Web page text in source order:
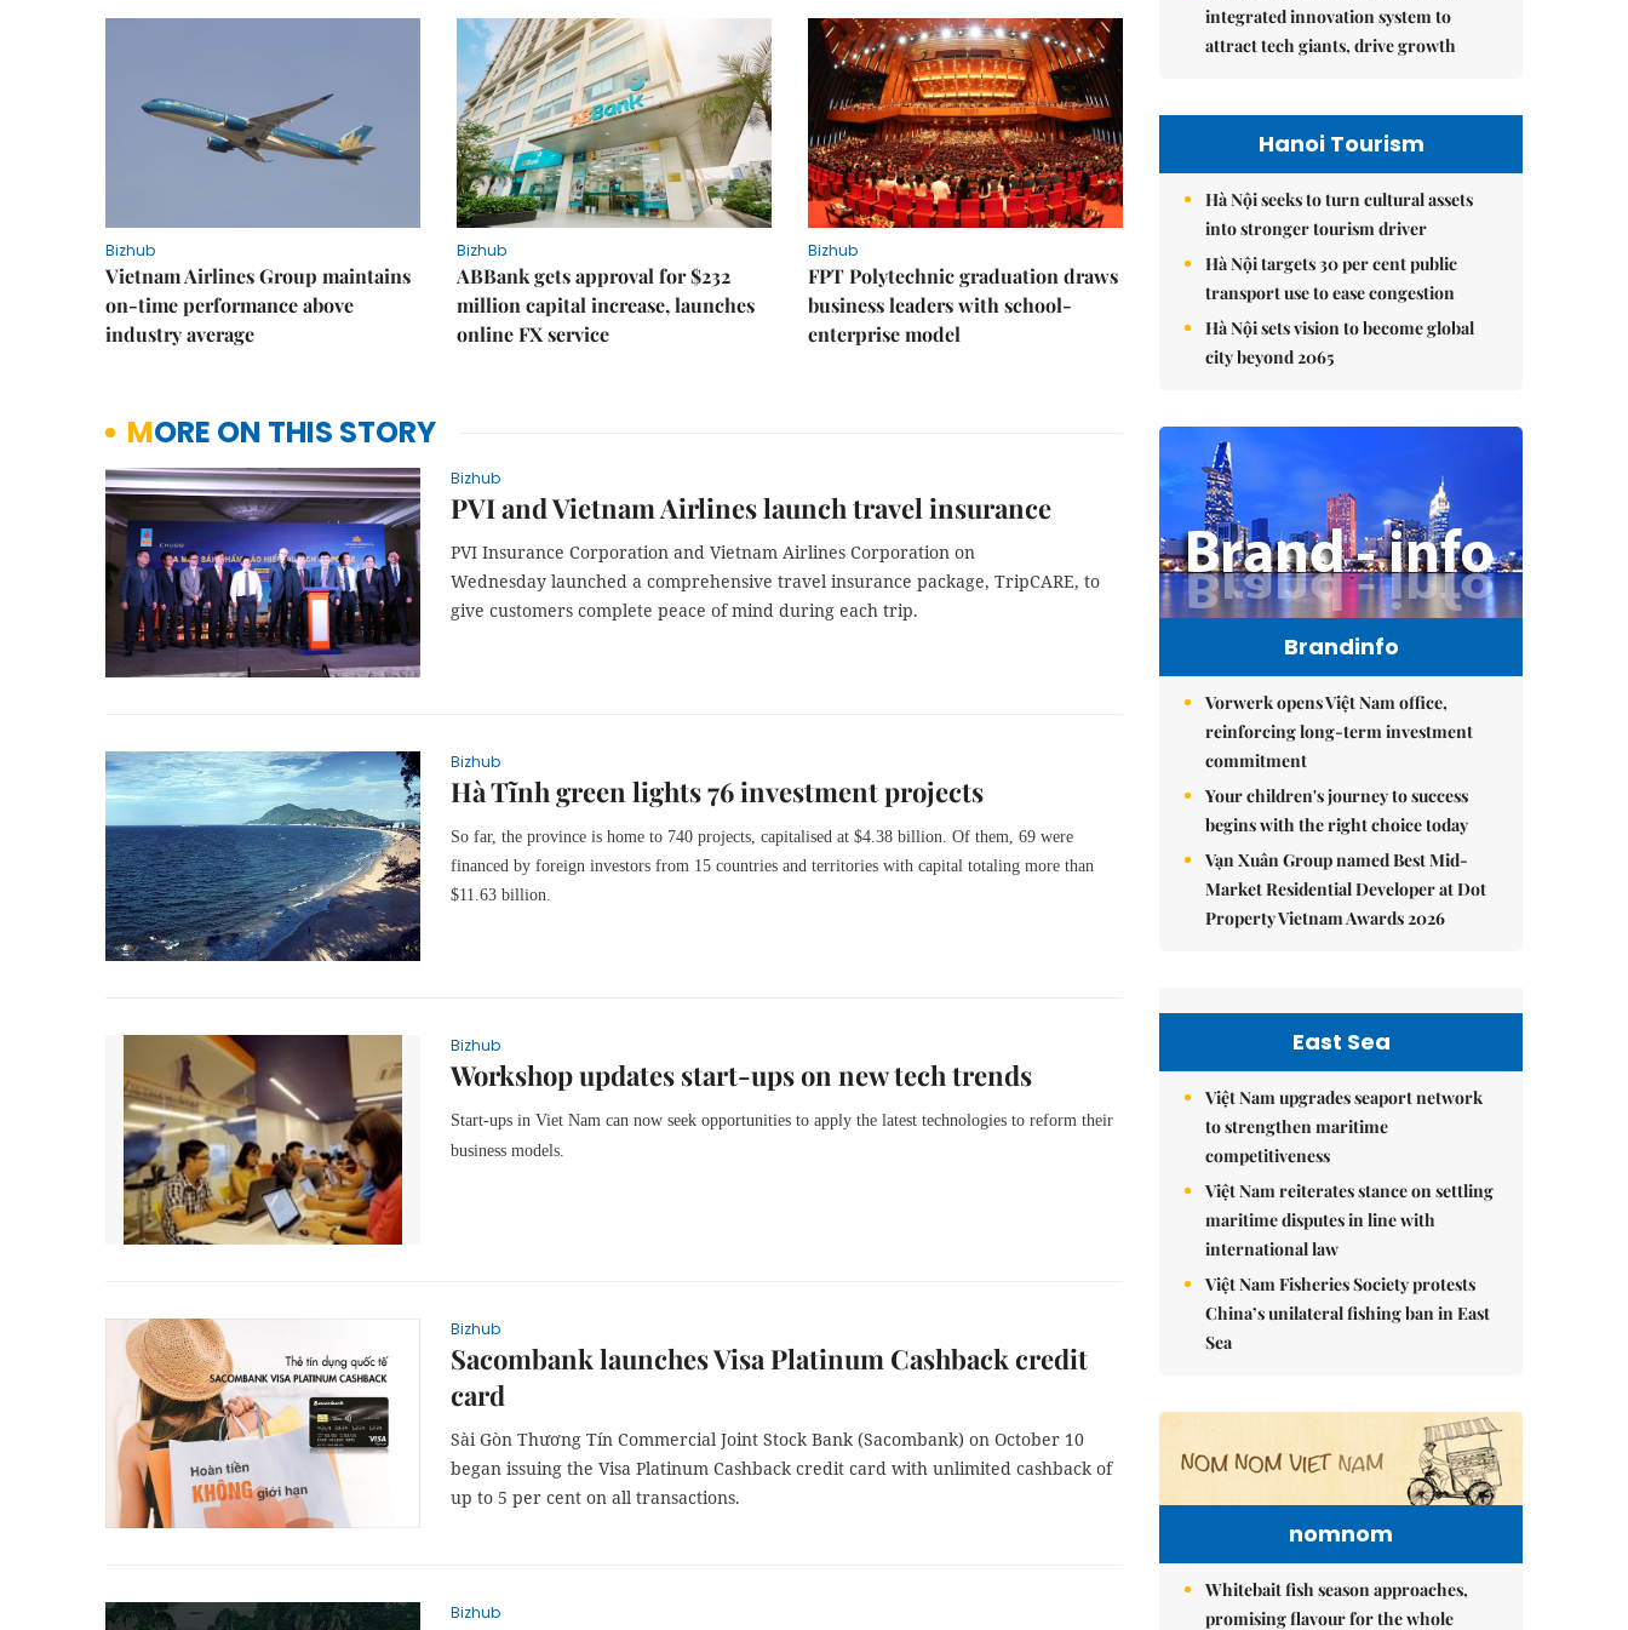
Bizhub
Vietnam Airlines Group maintains
on-time performance above
industry average
Bizhub
ABBank gets approval for $232
million capital increase, launches
online FX service
Bizhub
FPT Polytechnic graduation draws
business leaders with school-
enterprise model
MORE ON THIS STORY
Bizhub
PVI and Vietnam Airlines launch travel insurance
PVI Insurance Corporation and Vietnam Airlines Corporation on
Wednesday launched a comprehensive travel insurance package, TripCARE, to
give customers complete peace of mind during each trip.
Bizhub
Hà Tĩnh green lights 76 investment projects
So far, the province is home to 740 projects, capitalised at $4.38 billion. Of them, 69 were
financed by foreign investors from 15 countries and territories with capital totaling more than
$11.63 billion.
Bizhub
Workshop updates start-ups on new tech trends
Start-ups in Viet Nam can now seek opportunities to apply the latest technologies to reform their
business models.
Bizhub
Sacombank launches Visa Platinum Cashback credit
card
Sài Gòn Thương Tín Commercial Joint Stock Bank (Sacombank) on October 10
began issuing the Visa Platinum Cashback credit card with unlimited cashback of
up to 5 per cent on all transactions.
Bizhub
integrated innovation system to
attract tech giants, drive growth
Hanoi Tourism
Hà Nội seeks to turn cultural assets
into stronger tourism driver
Hà Nội targets 30 per cent public
transport use to ease congestion
Hà Nội sets vision to become global
city beyond 2065
Brandinfo
Vorwerk opens Việt Nam office,
reinforcing long-term investment
commitment
Your children's journey to success
begins with the right choice today
Vạn Xuân Group named Best Mid-
Market Residential Developer at Dot
Property Vietnam Awards 2026
East Sea
Việt Nam upgrades seaport network
to strengthen maritime
competitiveness
Việt Nam reiterates stance on settling
maritime disputes in line with
international law
Việt Nam Fisheries Society protests
China’s unilateral fishing ban in East
Sea
nomnom
Whitebait fish season approaches,
promising flavour for the whole